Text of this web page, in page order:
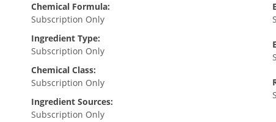
Chemical Formula:
Subscription Only
Ingredient Type:
Subscription Only
Chemical Class:
Subscription Only
Ingredient Sources:
Subscription Only